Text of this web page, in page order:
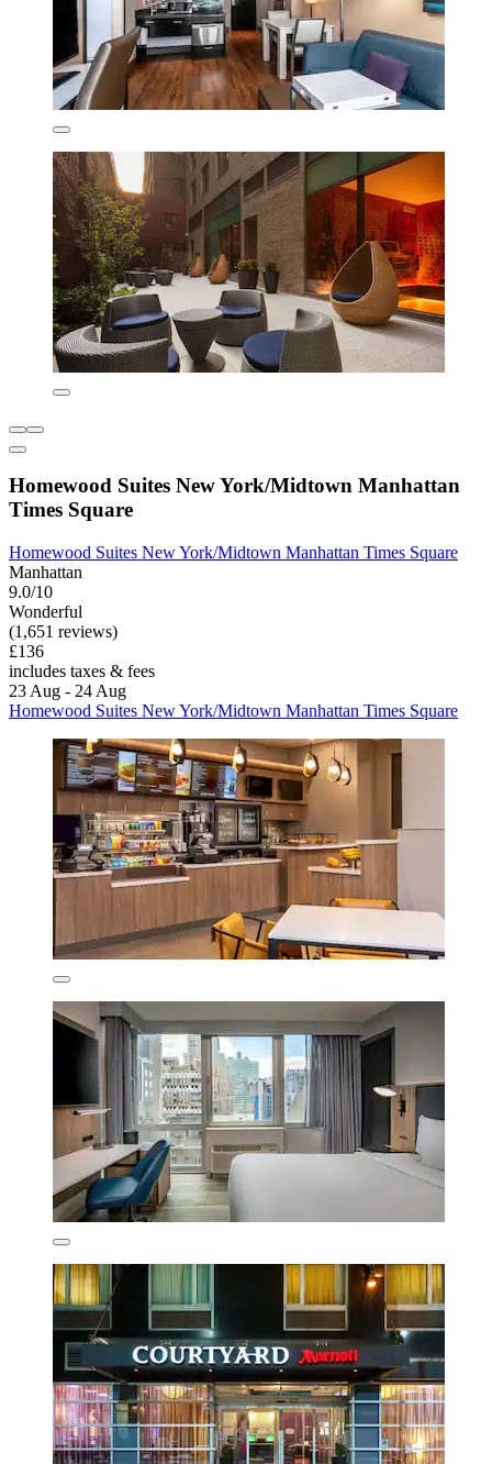
Homewood Suites New York/Midtown Manhattan
Times Square
Homewood Suites New York/Midtown Manhattan Times Square
Manhattan
9.0/10
Wonderful
(1,651 reviews)
£136
includes taxes & fees
23 Aug - 24 Aug
Homewood Suites New York/Midtown Manhattan Times Square